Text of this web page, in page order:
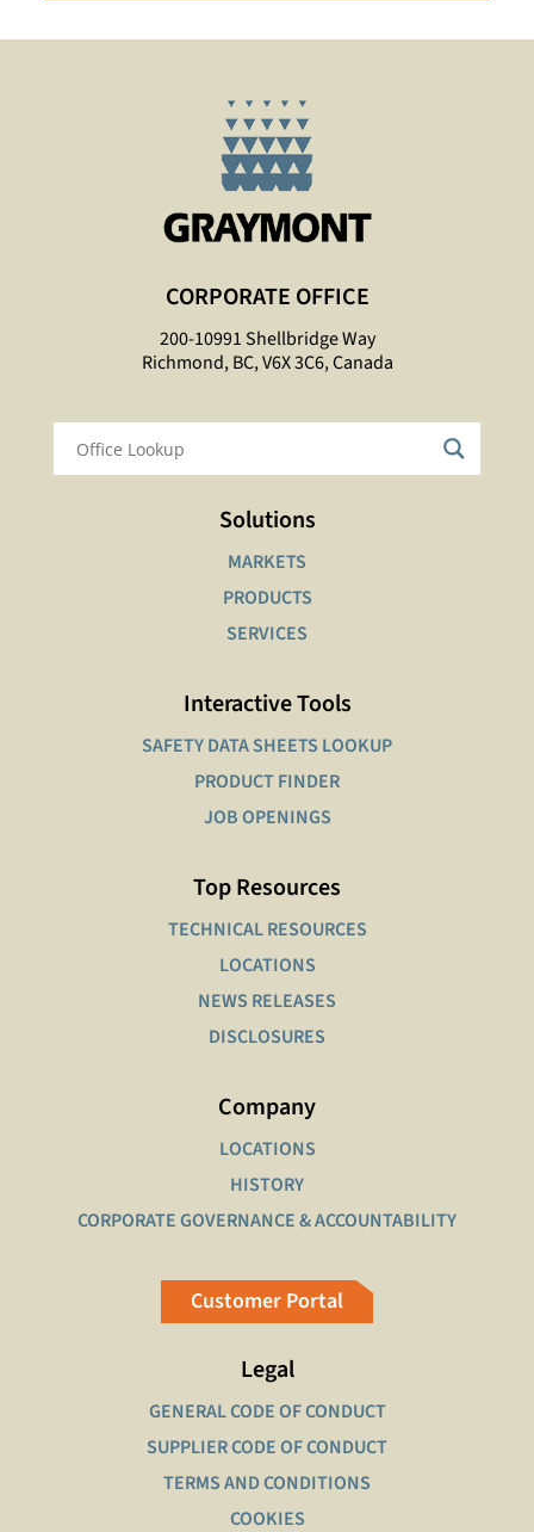
CORPORATE OFFICE
200-10991 Shellbridge Way
Richmond, BC, V6X 3C6, Canada
Solutions
MARKETS
PRODUCTS
SERVICES
Interactive Tools
SAFETY DATA SHEETS LOOKUP
PRODUCT FINDER
JOB OPENINGS
Top Resources
TECHNICAL RESOURCES
LOCATIONS
NEWS RELEASES
DISCLOSURES
Company
LOCATIONS
HISTORY
CORPORATE GOVERNANCE & ACCOUNTABILITY
Customer Portal
Legal
GENERAL CODE OF CONDUCT
SUPPLIER CODE OF CONDUCT
TERMS AND CONDITIONS
COOKIES